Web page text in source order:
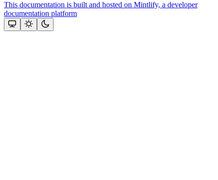
This documentation is built and hosted on Mintlify, a developer
documentation platform